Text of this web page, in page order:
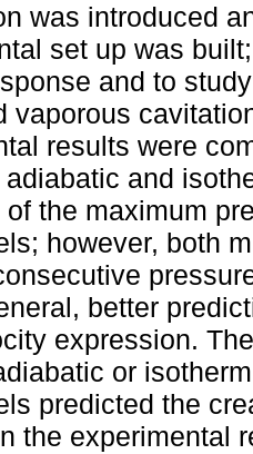
was introduced
set up was
and to
vaporous
results were
and
of the maximum
however, both
better
expression.
or
predicted the
the experimental